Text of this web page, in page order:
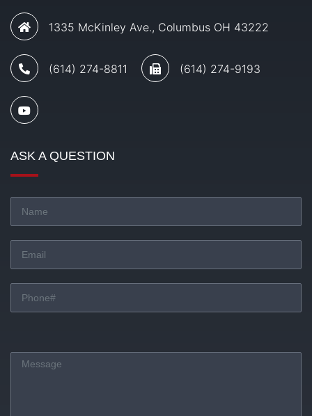
1335 McKinley Ave., Columbus OH 43222
(614) 274-8811 (614) 274-9193
ASK A QUESTION